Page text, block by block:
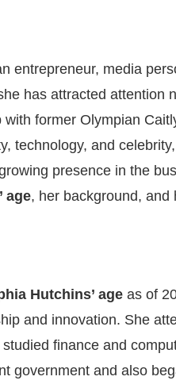
entrepreneur, media
has attracted attention
former Olympian
technology, and
presence in the
age, her background, and
Hutchins’ age as of
and innovation. She
finance and
government and also